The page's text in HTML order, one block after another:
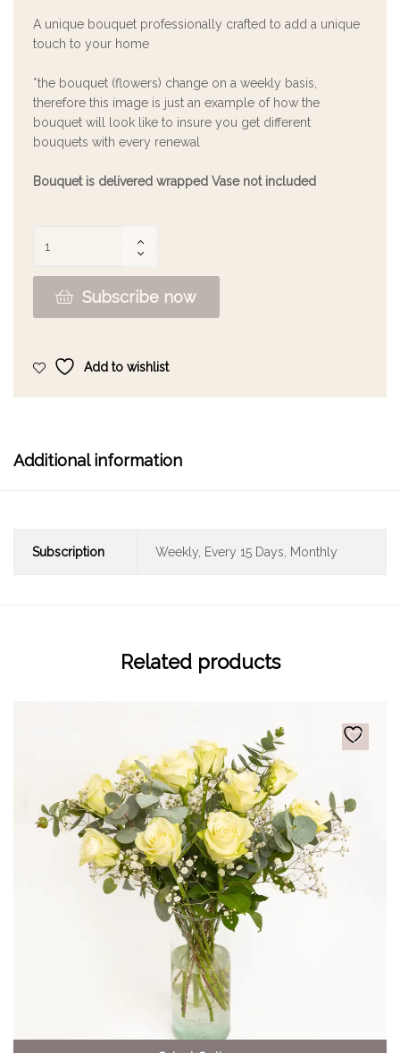
A unique bouquet professionally crafted to add a unique
touch to your home
*the bouquet (flowers) change on a weekly basis,
therefore this image is just an example of how the
bouquet will look like to insure you get different
bouquets with every renewal
Bouquet is delivered wrapped Vase not included
Subscribe now
Add to wishlist
Additional information
Subscription Weekly, Every 15 Days, Monthly
Related products